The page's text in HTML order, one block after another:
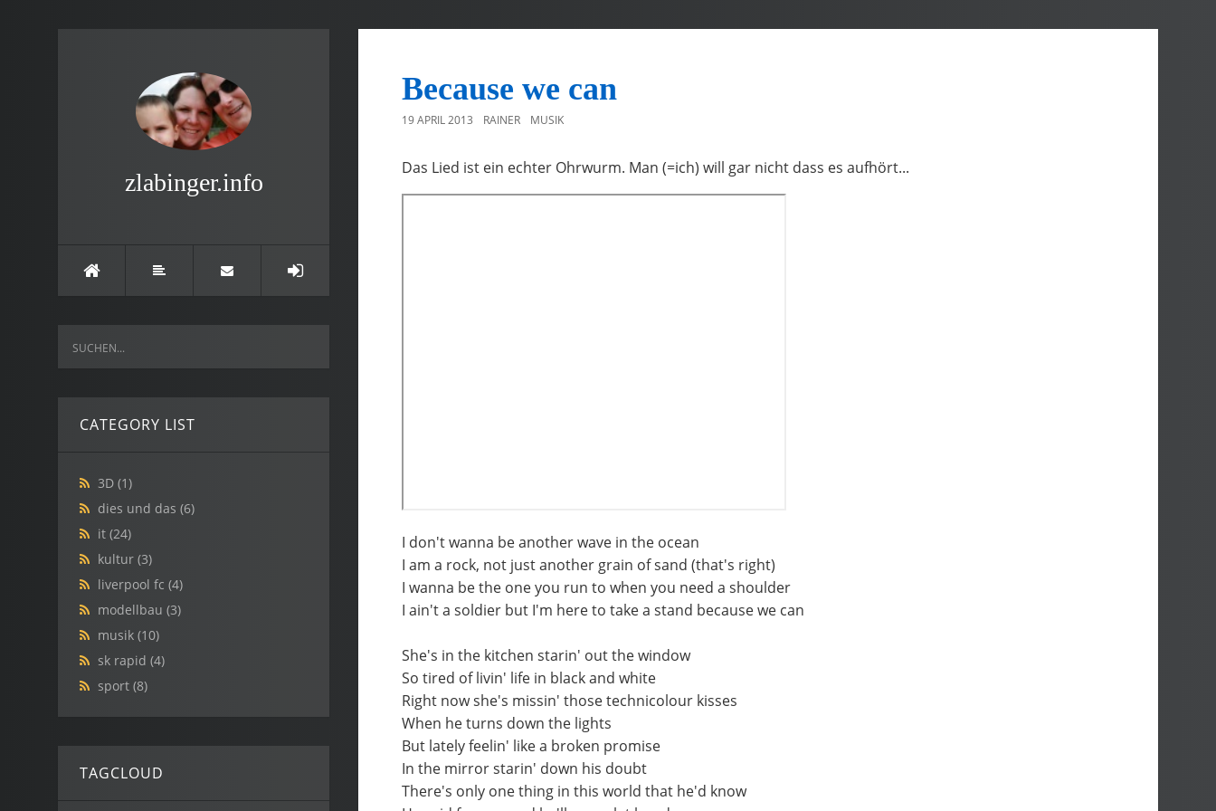
zlabinger.info
CATEGORY LIST
3D (1)
dies und das (6)
it (24)
kultur (3)
liverpool fc (4)
modellbau (3)
musik (10)
sk rapid (4)
sport (8)
TAGCLOUD
Because we can
19 APRIL 2013 RAINER MUSIK
Das Lied ist ein echter Ohrwurm. Man (=ich) will gar nicht dass es aufhört...
I don't wanna be another wave in the ocean
I am a rock, not just another grain of sand (that's right)
I wanna be the one you run to when you need a shoulder
I ain't a soldier but I'm here to take a stand because we can
She's in the kitchen starin' out the window
So tired of livin' life in black and white
Right now she's missin' those technicolour kisses
When he turns down the lights
But lately feelin' like a broken promise
In the mirror starin' down his doubt
There's only one thing in this world that he'd know